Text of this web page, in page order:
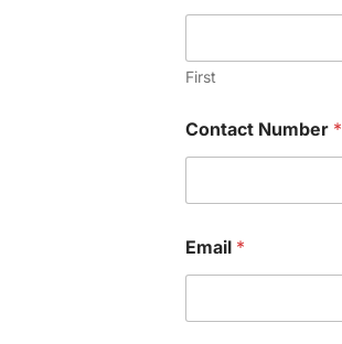
First
Contact Number *
a
m
i
Email *